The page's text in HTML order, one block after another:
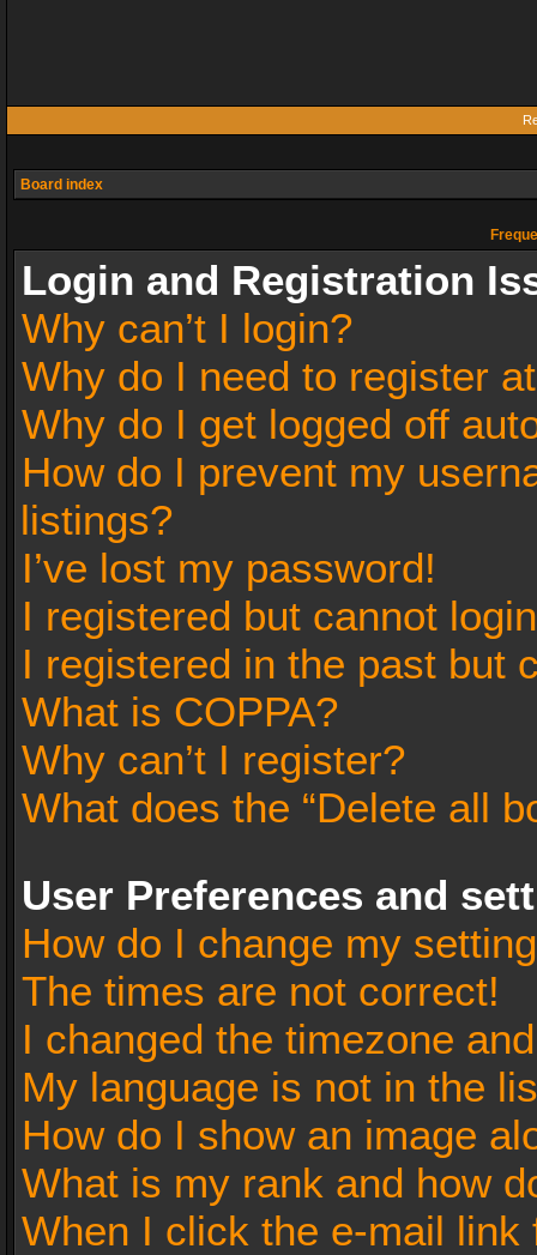
Board index
Login and Registration
Why can’t I login?
Why do I need to register
Why do I get logged off
How do I prevent my
listings?
I’ve lost my password!
I registered but cannot
I registered in the past but
What is COPPA?
Why can’t I register?
What does the “Delete all
User Preferences and
How do I change my
The times are not correct!
I changed the timezone
My language is not in the
How do I show an image
What is my rank and how
When I click the e-mail